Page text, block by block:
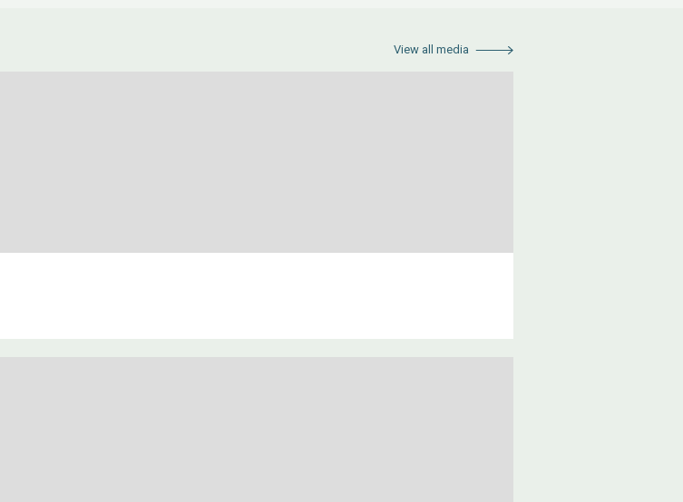
View all media